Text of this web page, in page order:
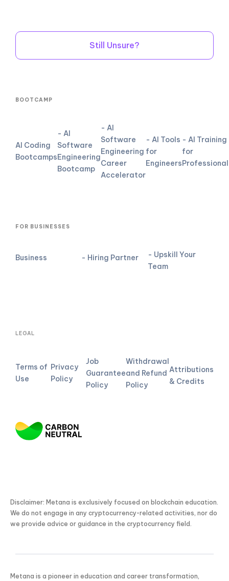
Still Unsure?
BOOTCAMP
AI Coding
Bootcamps
- AI
Software
Engineering
Bootcamp
- AI
Software
Engineering
Career
Accelerator
- AI Tools
for
Engineers
- AI Training
for
FOR BUSINESSES
Business - Hiring Partner
- Upskill Your
Team
LEGAL
Terms of
Use
Privacy
Policy
Job
Guarantee
Policy
Withdrawal
and Refund
Policy
Attributions
& Credits
Disclaimer: Metana is exclusively focused on blockchain education.
We do not engage in any cryptocurrency-related activities, nor do
we provide advice or guidance in the cryptocurrency field.
Metana is a pioneer in education and career transformation,